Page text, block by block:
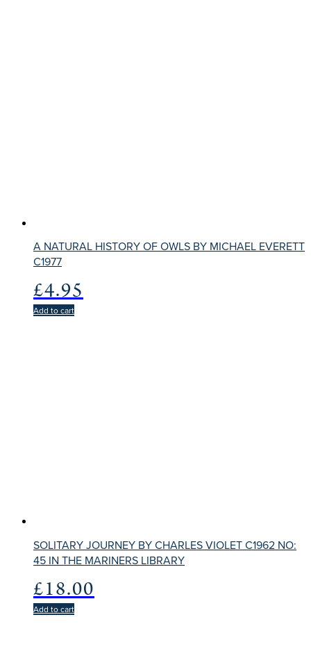
A NATURAL HISTORY OF OWLS BY MICHAEL EVERETT
C1977
£4.95
Add to cart
SOLITARY JOURNEY BY CHARLES VIOLET C1962 NO:
45 IN THE MARINERS LIBRARY
£18.00
Add to cart